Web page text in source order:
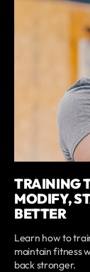
TRAINING
MODIFY,
BETTER
Learn how to
maintain fitness
back stronger.